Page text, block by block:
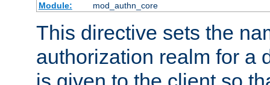
Module:
mod_authn_core
This directive sets the
authorization realm for a